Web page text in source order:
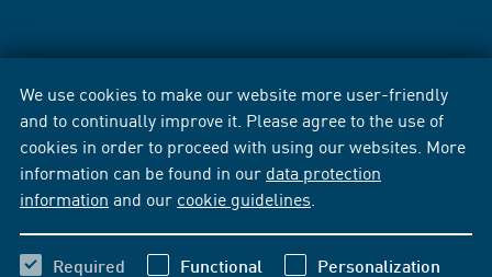
We use cookies to make our website more user-friendly
and to continually improve it. Please agree to the use of
cookies in order to proceed with using our websites. More
information can be found in our data protection
information and our cookie guidelines
Required Functional Personalization